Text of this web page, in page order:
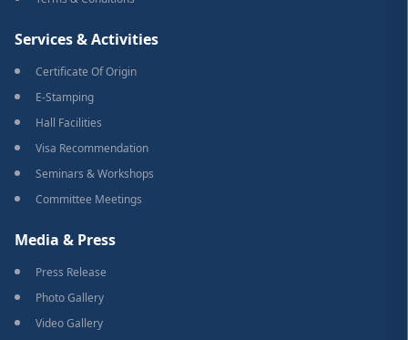
Services & Activities
Certificate Of Origin
E-Stamping
Hall Facilities
Visa Recommendation
Seminars & Workshops
Committee Meetings
Media & Press
Press Release
Photo Gallery
Video Gallery